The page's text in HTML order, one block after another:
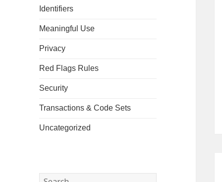
Identifiers
Meaningful Use
Privacy
Red Flags Rules
Security
Transactions & Code Sets
Uncategorized
Search